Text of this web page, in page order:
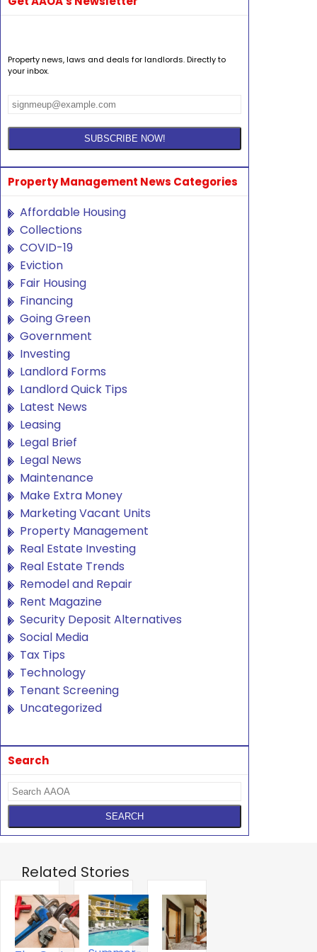
Property news, laws and deals for landlords. Directly to
your inbox.
Property Management News Categories
Affordable Housing
Collections
COVID-19
Eviction
Fair Housing
Financing
Going Green
Government
Investing
Landlord Forms
Landlord Quick Tips
Latest News
Leasing
Legal Brief
Legal News
Maintenance
Make Extra Money
Marketing Vacant Units
Property Management
Real Estate Investing
Real Estate Trends
Remodel and Repair
Rent Magazine
Security Deposit Alternatives
Social Media
Tax Tips
Technology
Tenant Screening
Uncategorized
Search
Related Stories